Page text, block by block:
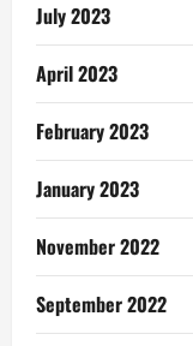
July 2023
April 2023
February 2023
January 2023
November 2022
September 2022